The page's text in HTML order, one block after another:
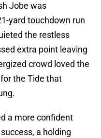
Jobe was
yard touchdown run
the restless
extra point leaving
crowd loved the
the Tide that
a more confident
a holding